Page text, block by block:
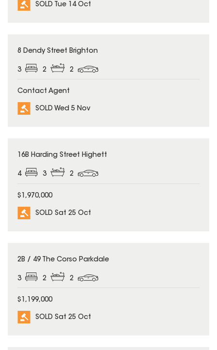
SOLD Tue 14 Oct
SOLD
8 Dendy Street Brighton
3 2 2
Contact Agent
SOLD Wed 5 Nov
SOLD
16B Harding Street Highett
4 3 2
$1,970,000
SOLD Sat 25 Oct
SOLD
2B / 49 The Corso Parkdale
3 2 2
$1,199,000
SOLD Sat 25 Oct